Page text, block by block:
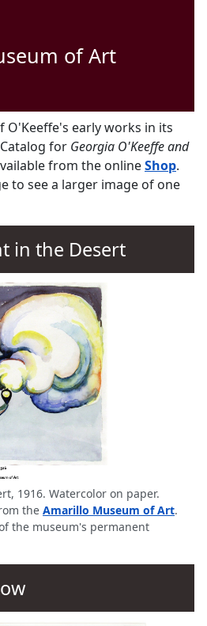
of Art
O'Keeffe's early works in its
for Georgia O'Keeffe and
from the onlineShop.
to see a larger image of one
in the Desert
1916. Watercolor on paper.
the Amarillo Museum of Art.
the museum's permanent